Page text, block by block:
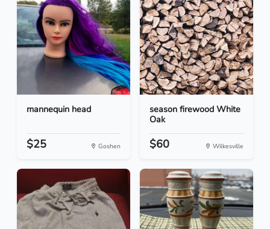
mannequin head
$25 Goshen
season firewood White
Oak
$60 Wilkesville